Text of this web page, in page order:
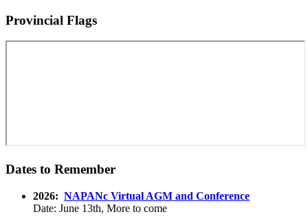
Provincial Flags
Dates to Remember
2026: NAPANc Virtual AGM and Conference
Date: June 13th, More to come